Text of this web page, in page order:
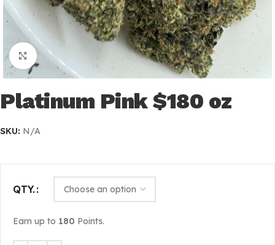
Click to enlarge
Platinum Pink $180 oz
SKU: N/A
QTY.
Earn up to 180 Points.